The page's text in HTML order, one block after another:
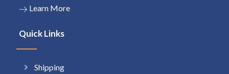
Learn More
Quick Links
Shipping